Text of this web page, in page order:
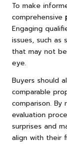
To make
comprehensive
Engaging
issues, such as
that may not
eye.
Buyers should
comparable
comparison.
evaluation
surprises and
align with their